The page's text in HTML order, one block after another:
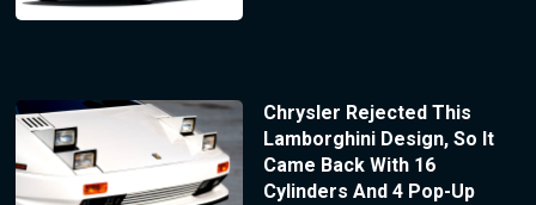
Chrysler Rejected This
Lamborghini Design, So It
Came Back With 16
Cylinders And 4 Pop-Up